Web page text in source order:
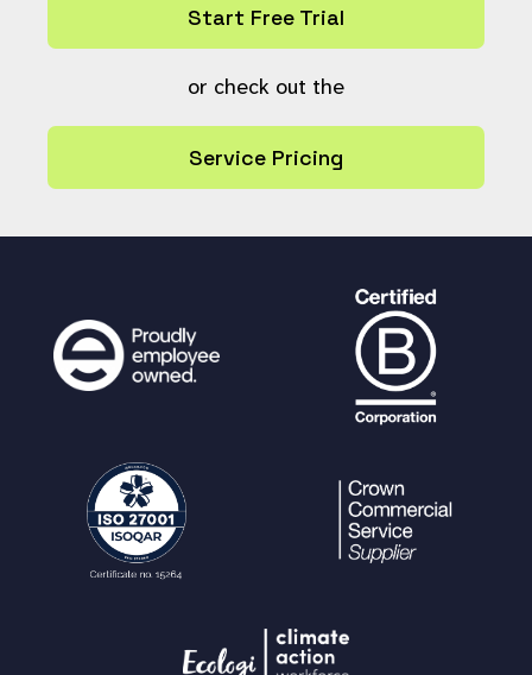
Start Free Trial
or check out the
Service Pricing